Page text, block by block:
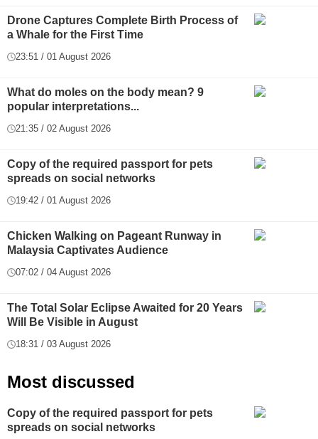
Drone Captures Complete Birth Process of
a Whale for the First Time
23:51 / 01 August 2026
What do moles on the body mean? 9
popular interpretations...
21:35 / 02 August 2026
Copy of the required passport for pets
spreads on social networks
19:42 / 01 August 2026
Chicken Walking on Pageant Runway in
Malaysia Captivates Audience
07:02 / 04 August 2026
The Total Solar Eclipse Awaited for 20 Years
Will Be Visible in August
18:31 / 03 August 2026
Most discussed
Copy of the required passport for pets
spreads on social networks